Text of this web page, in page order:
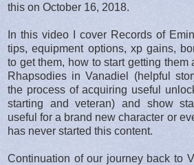
this on October 16, 2018.
In this video I cover Records of
tips, equipment options, xp gains,
to get them, how to start getting them
Rhapsodies in Vanadiel (helpful
the process of acquiring useful
starting and veteran) and show
useful for a brand new character or
has never started this content.
Continuation of our journey back to